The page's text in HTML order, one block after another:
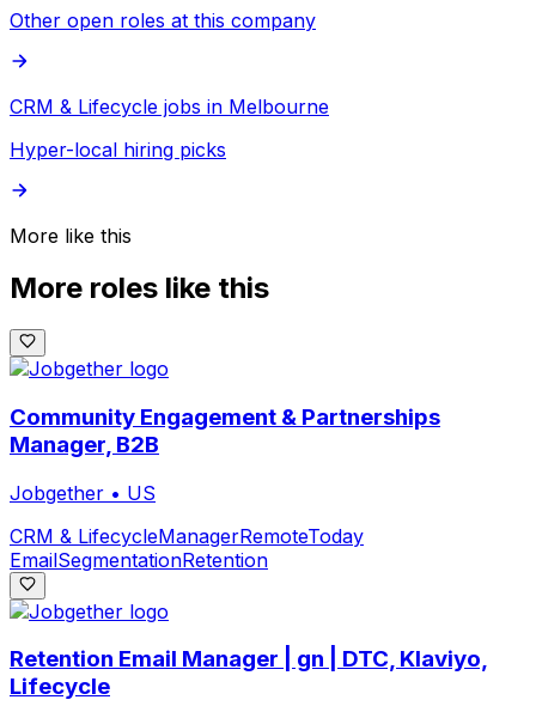
Other open roles at this company
CRM & Lifecycle jobs in Melbourne
Hyper-local hiring picks
More like this
More roles like this
Community Engagement & Partnerships
Manager, B2B
Jobgether • US
CRM & LifecycleManagerRemoteToday
EmailSegmentationRetention
Retention Email Manager | gn | DTC, Klaviyo,
Lifecycle